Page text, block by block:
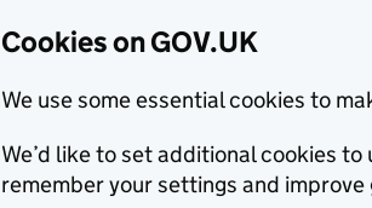
Cookies on GOV.UK
We use some essential cookies to
We’d like to set additional cookies
remember your settings and